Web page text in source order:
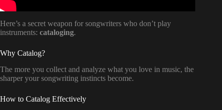
Here’s a secret weapon for songwriters who don’t play
instruments: cataloging.
Why Catalog?
The more you collect and analyze what you love in music, the
sharper your songwriting instincts become.
How to Catalog Effectively